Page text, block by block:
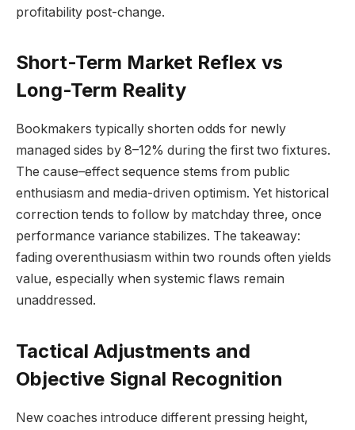
profitability post-change.
Short-Term Market Reflex vs
Long-Term Reality
Bookmakers typically shorten odds for newly
managed sides by 8–12% during the first two fixtures.
The cause–effect sequence stems from public
enthusiasm and media-driven optimism. Yet historical
correction tends to follow by matchday three, once
performance variance stabilizes. The takeaway:
fading overenthusiasm within two rounds often yields
value, especially when systemic flaws remain
unaddressed.
Tactical Adjustments and
Objective Signal Recognition
New coaches introduce different pressing height,